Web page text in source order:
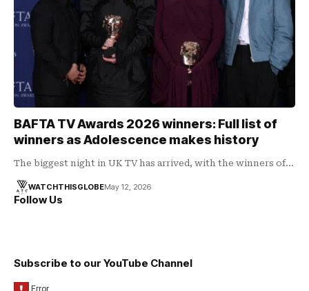
BAFTA TV Awards 2026 winners: Full list of
winners as Adolescence makes history
The biggest night in UK TV has arrived, with the winners of…
WATCHTHISGLOBEMay 12, 2026
Follow Us
Subscribe to our YouTube Channel